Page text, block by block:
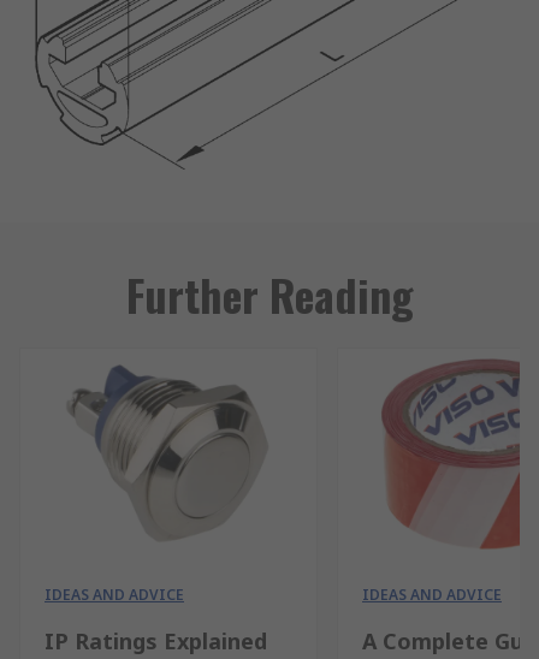
Further Reading
IDEAS AND ADVICE
IP Ratings Explained
IDEAS AND ADVICE
A Complete